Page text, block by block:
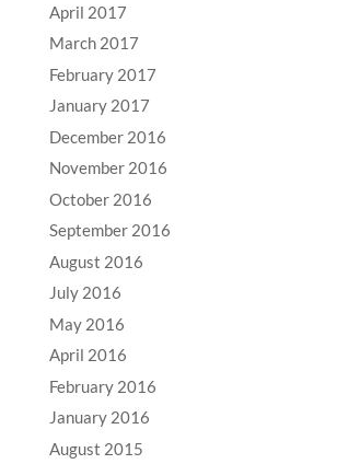
April 2017
March 2017
February 2017
January 2017
December 2016
November 2016
October 2016
September 2016
August 2016
July 2016
May 2016
April 2016
February 2016
January 2016
August 2015